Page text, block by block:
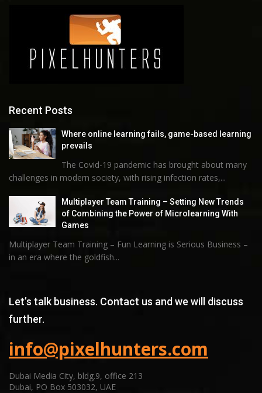
Recent Posts
Where online learning fails, game-based learning
prevails
The Covid-19 pandemic has brought about many
challenges in modern society, with rising infection rates,...
Multiplayer Team Training – Setting New Trends
of Combining the Power of Microlearning With
Games
Multiplayer Team Training – Fun Learning is Serious Business –
in an era where the goldfish...
Let’s talk business. Contact us and we will discuss
further.
info@pixelhunters.com
Dubai Media City, bldg.9, office 213
Dubai, PO Box 503032, UAE